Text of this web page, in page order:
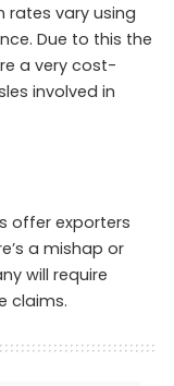
rates vary using
Due to this the
a very cost-
involved in
offer exporters
a mishap or
will require
claims.